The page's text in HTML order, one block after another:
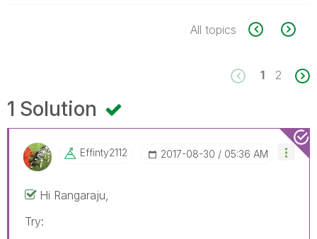
All topics
1 2
1 Solution
Effinty2112 ‎2017-08-30 05:36 AM
Hi Rangaraju,
Try: